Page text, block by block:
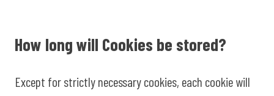
How long will Cookies be stored?
Except for strictly necessary cookies, each cookie will